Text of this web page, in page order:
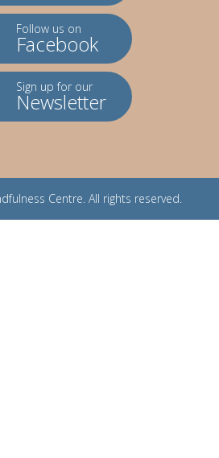
Follow us on
Facebook
Sign up for our
Newsletter
Centre. All rights reserved.